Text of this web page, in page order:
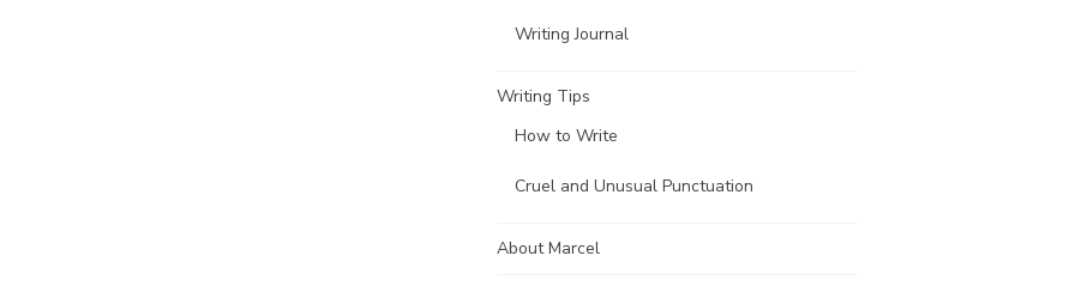
Writing Journal
Writing Tips
How to Write
Cruel and Unusual Punctuation
About Marcel